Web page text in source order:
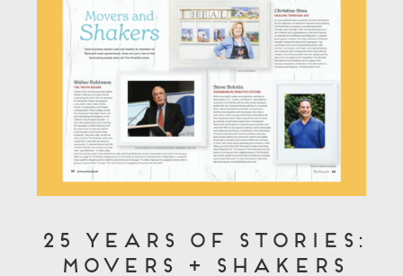
25 Years of Stories:
Movers + Shakers